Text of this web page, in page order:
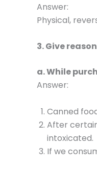
Answer:
Physical,
3. Give
a. While
Answer:
Canned
After
intoxicated.
If we